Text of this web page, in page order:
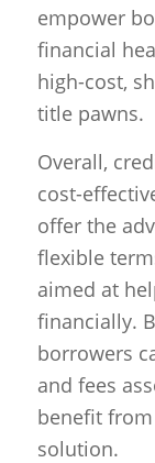
empower
financial
high-cost,
title pawns.
Overall,
cost-
offer the
flexible
aimed at
financially.
borrowers
and fees
benefit
solution.